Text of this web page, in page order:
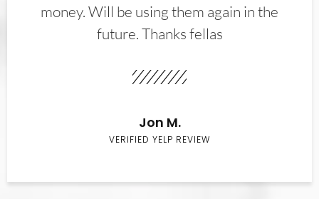
money. Will be using them again in the
future. Thanks fellas
Jon M.
VERIFIED YELP REVIEW